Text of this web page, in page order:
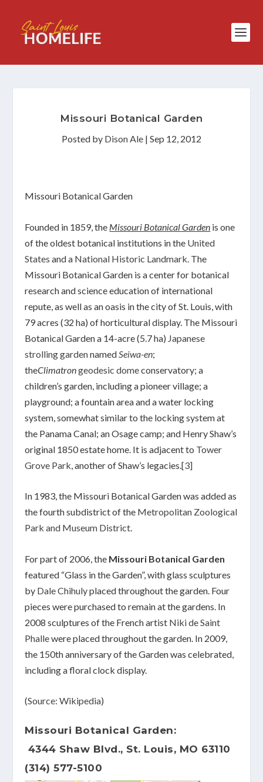
Missouri Botanical Garden
Posted by Dison Ale | Sep 12, 2012
Missouri Botanical Garden
Founded in 1859, the Missouri Botanical Garden is one
of the oldest botanical institutions in the United
States and a National Historic Landmark . The
Missouri Botanical Garden is a center for botanical
research and science education of international
repute, as well as an oasis in the city of St. Louis, with
79 acres (32 ha) of horticultural display. The Missouri
Botanical Garden a 14-acre (5.7 ha) Japanese
strolling gardennamed Seiwa-en;
theClimatrongeodesic domeconservatory; a
children’s garden, including a pioneer village; a
playground; a fountain area and a water locking
system, somewhat similar to the locking system at
the Panama Canal; an Osage camp; and Henry Shaw’s
original 1850 estate home. It is adjacent to Tower
Grove Park , another of Shaw’s legacies.[3]
In 1983, the Missouri Botanical Garden was added as
the fourth subdistrict of the Metropolitan Zoological
Park and Museum District.
For part of 2006, the Missouri Botanical Garden
featured “Glass in the Garden”, with glass sculptures
by Dale Chihulyplaced throughout the garden. Four
pieces were purchased to remain at the gardens. In
2008 sculptures of the French artist Niki de Saint
Phallewere placed throughout the garden. In 2009,
the 150th anniversary of the Garden was celebrated,
including a floral clock display.
(Source: Wikipedia)
Missouri Botanical Garden:
4344 Shaw Blvd., St. Louis, MO 63110
(314) 577-5100